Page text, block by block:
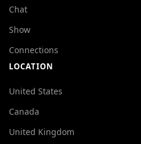
Chat
Show
Connections
LOCATION
United States
Canada
United Kingdom